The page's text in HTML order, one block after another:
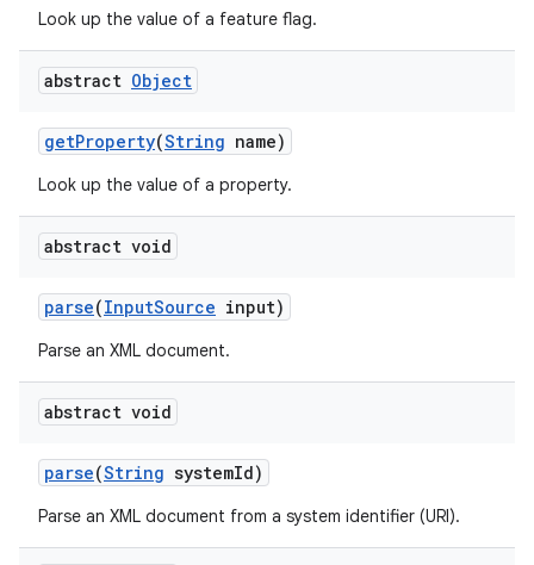
Look up the value of a feature flag.
abstract Object
getProperty(String name)
Look up the value of a property.
abstract void
parse(InputSource input)
Parse an XML document.
abstract void
parse(String systemId)
Parse an XML document from a system identifier (URI).